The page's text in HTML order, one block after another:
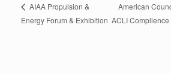
AIAA Propulsion &
Energy Forum & Exhibition
American
ACLI